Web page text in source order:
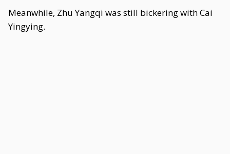
Meanwhile, Zhu Yangqi was still bickering with Cai
Yingying.